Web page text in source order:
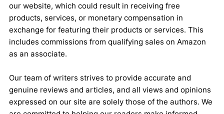
our website, which could result in receiving free
products, services, or monetary compensation in
exchange for featuring their products or services. This
includes commissions from qualifying sales on Amazon
as an associate.
Our team of writers strives to provide accurate and
genuine reviews and articles, and all views and opinions
expressed on our site are solely those of the authors. We